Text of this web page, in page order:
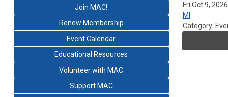
Join MAC!
Renew Membership
Event Calendar
Educational Resources
Volunteer with MAC
Support MAC
Fri Oct 9, 2026
MI
Category: